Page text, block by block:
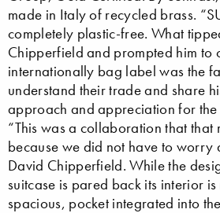
made in Italy of recycled brass.
completely plastic-free. What
Chipperfield and prompted him to
internationally bag label was the
understand their trade and share
approach and appreciation for the
“This was a collaboration that that
because we did not have to worry
David Chipperfield. While the
suitcase is pared back its interior
spacious, pocket integrated into